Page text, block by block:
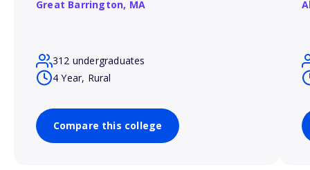
Great Barrington, MA
312 undergraduates
4 Year, Rural
Compare this college